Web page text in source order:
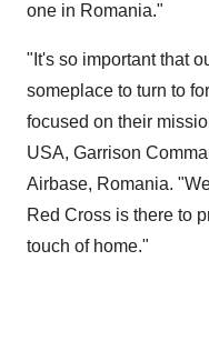
one in Romania."
"It's so important that
someplace to turn to
focused on their
USA, Garrison
Airbase, Romania.
Red Cross is there to
touch of home."